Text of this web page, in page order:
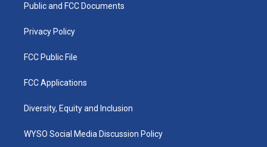
a
k
Public and FCC Documents
Privacy Policy
FCC Public File
FCC Applications
Diversity, Equity and Inclusion
WYSO Social Media Discussion Policy